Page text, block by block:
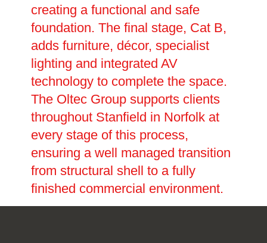
creating a functional and safe
foundation. The final stage, Cat B,
adds furniture, décor, specialist
lighting and integrated AV
technology to complete the space.
The Oltec Group supports clients
throughout Stanfield in Norfolk at
every stage of this process,
ensuring a well managed transition
from structural shell to a fully
finished commercial environment.